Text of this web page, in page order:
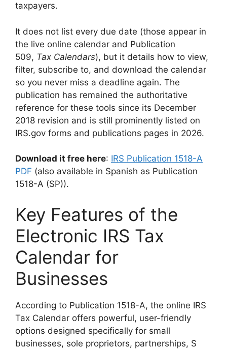
taxpayers.
It does not list every due date (those appear in
the live online calendar and Publication
509, Tax Calendars), but it details how to view,
filter, subscribe to, and download the calendar
so you never miss a deadline again. The
publication has remained the authoritative
reference for these tools since its December
2018 revision and is still prominently listed on
IRS.gov forms and publications pages in 2026.
Download it free here: IRS Publication 1518-A
PDF (also available in Spanish as Publication
1518-A (SP)).
Key Features of the
Electronic IRS Tax
Calendar for
Businesses
According to Publication 1518-A, the online IRS
Tax Calendar offers powerful, user-friendly
options designed specifically for small
businesses, sole proprietors, partnerships, S